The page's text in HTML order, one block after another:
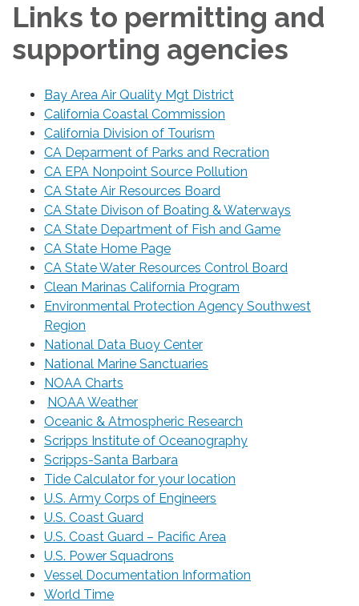
Links to permitting and
supporting agencies
Bay Area Air Quality Mgt District
California Coastal Commission
California Division of Tourism
CA Deparment of Parks and Recration
CA EPA Nonpoint Source Pollution
CA State Air Resources Board
CA State Divison of Boating & Waterways
CA State Department of Fish and Game
CA State Home Page
CA State Water Resources Control Board
Clean Marinas California Program
Environmental Protection Agency Southwest
Region
National Data Buoy Center
National Marine Sanctuaries
NOAA Charts
NOAA Weather
Oceanic & Atmospheric Research
Scripps Institute of Oceanography
Scripps-Santa Barbara
Tide Calculator for your location
U.S. Army Corps of Engineers
U.S. Coast Guard
U.S. Coast Guard – Pacific Area
U.S. Power Squadrons
Vessel Documentation Information
World Time